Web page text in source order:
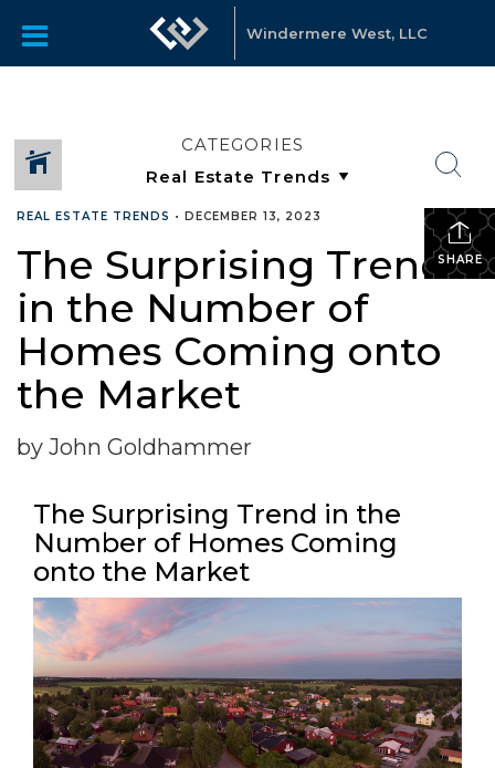
Windermere West, LLC
CATEGORIES
SHARE
REAL ESTATE TRENDS • DECEMBER 13, 2023
The Surprising Trend
in the Number of
Homes Coming onto
the Market
by John Goldhammer
The Surprising Trend in the
Number of Homes Coming
onto the Market